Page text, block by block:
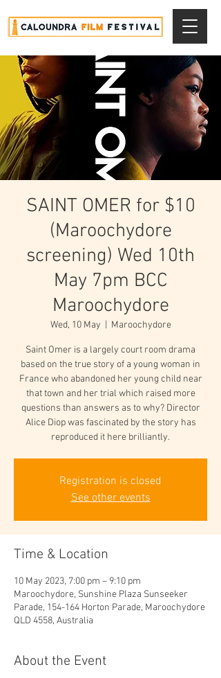
SAINT OMER for $10
(Maroochydore
screening) Wed 10th
May 7pm BCC
Maroochydore
Wed, 10 May Maroochydore
Saint Omer is a largely court room drama
based on the true story of a young woman in
France who abandoned her young child near
that town and her trial which raised more
questions than answers as to why? Director
Alice Diop was fascinated by the story has
reproduced it here brilliantly.
Registration is closed
See other events
Time & Location
10 May 2023, 7:00 pm – 9:10 pm
Maroochydore, Sunshine Plaza Sunseeker
Parade, 154-164 Horton Parade, Maroochydore
QLD 4558, Australia
About the Event